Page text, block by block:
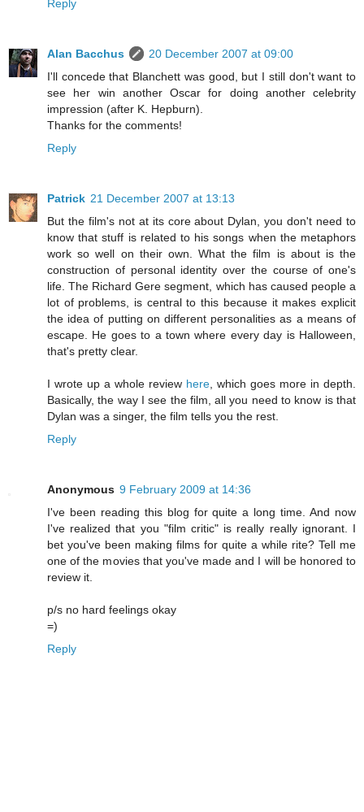
Reply
Alan Bacchus
20 December 2007 at 09:00
I'll concede that Blanchett was good, but I still don't want to
see her win another Oscar for doing another celebrity
impression (after K. Hepburn).
Thanks for the comments!
Reply
Patrick 21 December 2007 at 13:13
But the film's not at its core about Dylan, you don't need to
know that stuff is related to his songs when the metaphors
work so well on their own. What the film is about is the
construction of personal identity over the course of one's
life. The Richard Gere segment, which has caused people a
lot of problems, is central to this because it makes explicit
the idea of putting on different personalities as a means of
escape. He goes to a town where every day is Halloween,
that's pretty clear.
I wrote up a whole review here , which goes more in depth.
Basically, the way I see the film, all you need to know is that
Dylan was a singer, the film tells you the rest.
Reply
Anonymous 9 February 2009 at 14:36
I've been reading this blog for quite a long time. And now
I've realized that you "film critic" is really really ignorant. I
bet you've been making films for quite a while rite? Tell me
one of the movies that you've made and I will be honored to
review it.
p/s no hard feelings okay
=)
Reply